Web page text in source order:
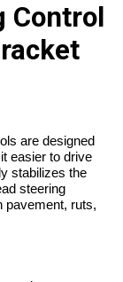
Control
are designed
easier to drive
stabilizes the
steering
pavement, ruts,